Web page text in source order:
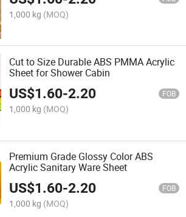
1,000 kg (MOQ)
Cut to Size Durable ABS PMMA Acrylic
Sheet for Shower Cabin
US$1.60-2.20 FOB
1,000 kg (MOQ)
Premium Grade Glossy Color ABS
Acrylic Sanitary Ware Sheet
US$1.60-2.20 FOB
1,000 kg (MOQ)